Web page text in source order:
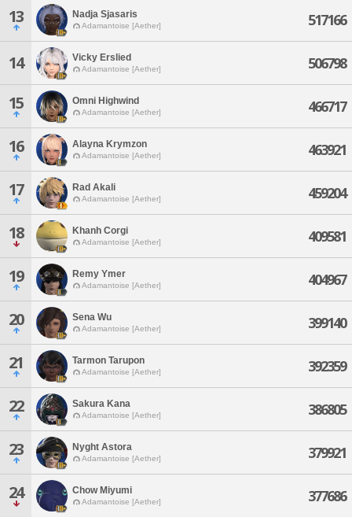
13 Nadja Sjasaris
Adamantoise [Aether] 517166
14 Vicky Erslied
Adamantoise [Aether] 506798
15 Omni Highwind
Adamantoise [Aether] 466717
16 Alayna Krymzon
Adamantoise [Aether] 463921
17 Rad Akali
Adamantoise [Aether] 459204
18 Khanh Corgi
Adamantoise [Aether] 409581
19 Remy Ymer
Adamantoise [Aether] 404967
20 Sena Wu
Adamantoise [Aether] 399140
21 Tarmon Tarupon
Adamantoise [Aether] 392359
22 Sakura Kana
Adamantoise [Aether] 386805
23 Nyght Astora
Adamantoise [Aether] 379921
24 Chow Miyumi
Adamantoise [Aether] 377686